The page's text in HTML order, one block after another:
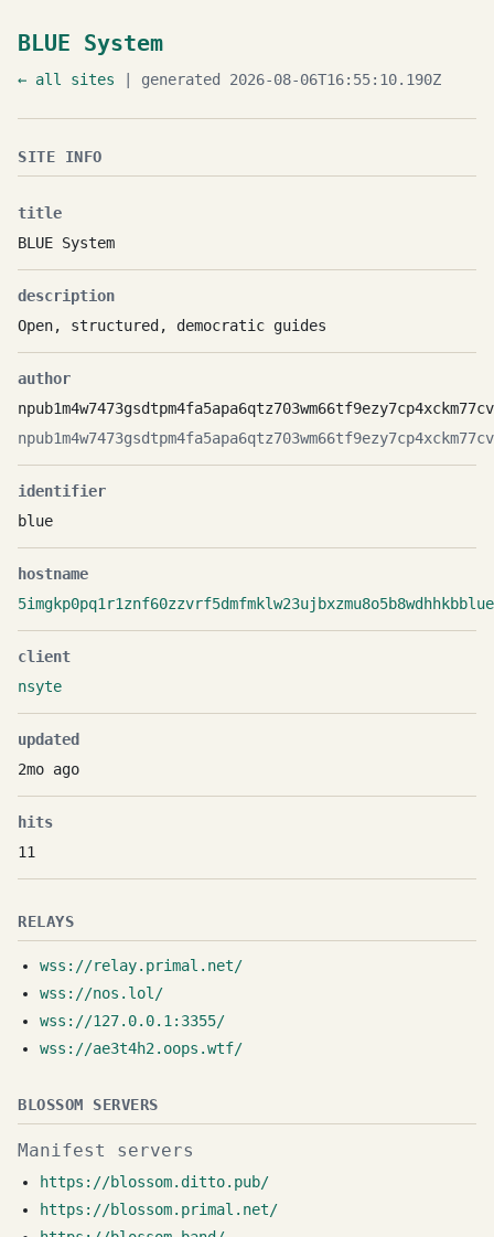
BLUE System
← all sites | generated 2026-08-06T16:55:10.190Z
SITE INFO
title
BLUE System
description
Open, structured, democratic guides
author
identifier
blue
hostname
client
nsyte
updated
2mo ago
hits
11
RELAYS
wss://relay.primal.net/
wss://nos.lol/
wss://127.0.0.1:3355/
wss://ae3t4h2.oops.wtf/
BLOSSOM SERVERS
Manifest servers
https://blossom.ditto.pub/
https://blossom.primal.net/